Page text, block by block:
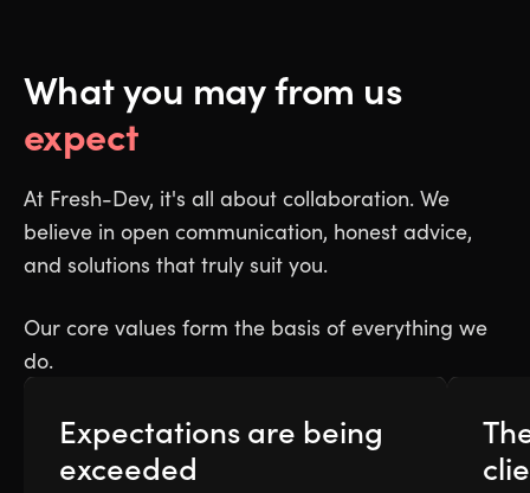
What you may from us
expect
At Fresh-Dev, it's all about collaboration. We
believe in open communication, honest advice,
and solutions that truly suit you.
Our core values form the basis of everything we
do.
Expectations are being
exceeded